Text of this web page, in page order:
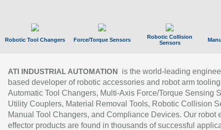
Robotic Tool Changers Force/Torque Sensors
Robotic Collision
Sensors
ATI INDUSTRIAL AUTOMATION
is the world-leading
based developer of robotic accessories and robot arm
Automatic Tool Changers, Multi-Axis Force/Torque Sensing
Utility Couplers, Material Removal Tools, Robotic Collision
Manual Tool Changers, and Compliance Devices. Our robot
effector products are found in thousands of successful